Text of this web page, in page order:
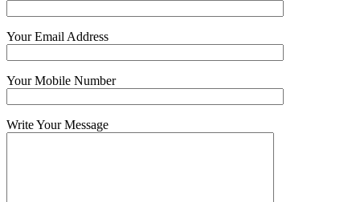
Your Email Address
Your Mobile Number
Write Your Message